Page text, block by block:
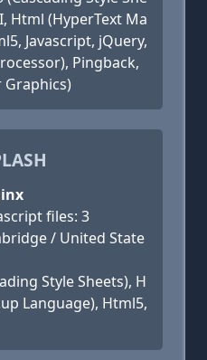
Html (HyperText Ma
Javascript, jQuery,
Pingback,
Graphics)
files: 3
/ United State
Style Sheets), H
Language), Html5,